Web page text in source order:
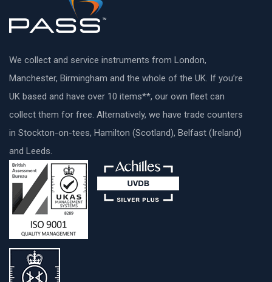
We collect and service instruments from London,
Manchester, Birmingham and the whole of the UK. If you’re
UK based and have over 10 items**, our own fleet can
collect them for free. Alternatively, we have trade counters
in Stockton-on-tees, Hamilton (Scotland), Belfast (Ireland)
and Leeds.